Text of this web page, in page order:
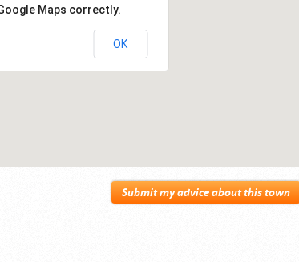
Maps correctly.
OK
Submit my advice about this town